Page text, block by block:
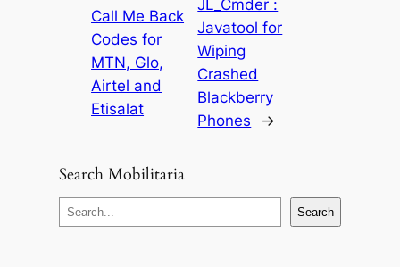
Call Me Back
Codes for
MTN, Glo,
Airtel and
Etisalat
JL_Cmder :
Javatool for
Wiping
Crashed
Blackberry
Phones
→
Search Mobilitaria
S
e
Search